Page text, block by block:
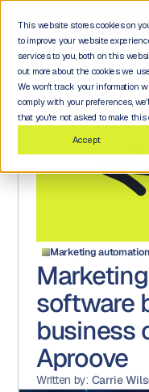
This website stores cookies on
to improve your website
services to you, both on this
out more about the cookies we
We won't track your information
comply with your preferences,
that you're not asked to make this
Accept
Marketing automation
software
business
Aproove
Written by: Carrie